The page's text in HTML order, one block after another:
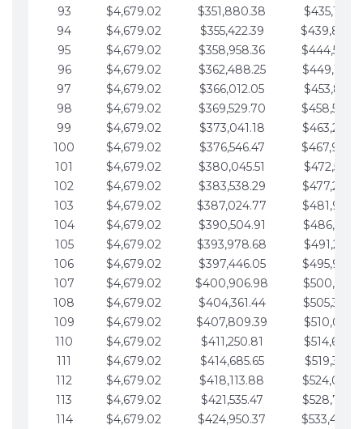
93
$4,679.02 $351,880.38
94
$4,679.02 $355,422.39
95
$4,679.02 $358,958.36
96
$4,679.02 $362,488.25
97
$4,679.02 $366,012.05
98
$4,679.02 $369,529.70
99
$4,679.02 $373,041.18
100
$4,679.02 $376,546.47
101
$4,679.02 $380,045.51
102
$4,679.02 $383,538.29
103
$4,679.02 $387,024.77
104
$4,679.02 $390,504.91
105
$4,679.02 $393,978.68
106
$4,679.02 $397,446.05
107
$4,679.02 $400,906.98
108
$4,679.02 $404,361.44
109
$4,679.02 $407,809.39
110
$4,679.02 $411,250.81
111
$4,679.02 $414,685.65
112
$4,679.02 $418,113.88
113
$4,679.02 $421,535.47
114
$4,679.02 $424,950.37